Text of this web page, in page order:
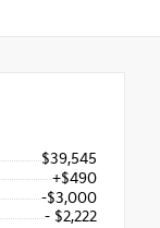
$39,545
+$490
-$3,000
- $2,222